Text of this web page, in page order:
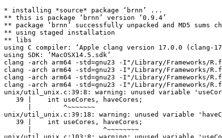
* installing *source* package ‘brnn’ ...
** this is package ‘brnn’ version ‘0.9.4’
** package ‘brnn’ successfully unpacked and MD5 sums
** using staged installation
** libs
using C compiler: ‘Apple clang version 17.0.0 (clang-
using SDK: ‘MacOSX14.5.sdk’
clang -arch arm64 -std=gnu23 -I"/Library/Frameworks/
clang -arch arm64 -std=gnu23 -I"/Library/
clang -arch arm64 -std=gnu23 -I"/Library/
clang -arch arm64 -std=gnu23 -I"/Library/
unix/util_unix.c:39:8: warning: unused variable
   39 |    int useCores, haveCores;
      |        ^~~~~~~~
unix/util_unix.c:39:18: warning: unused variable
   39 |    int useCores, haveCores;
      |                  ^~~~~~~~~